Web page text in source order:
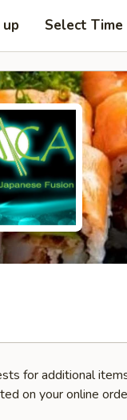
up Select Time
for additional
on your online